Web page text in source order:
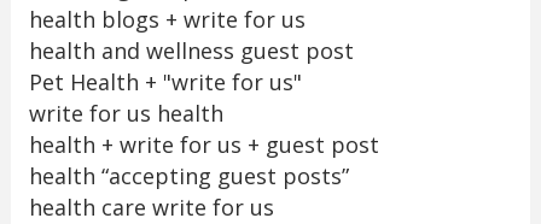
health blogs + write for us
health and wellness guest post
Pet Health + "write for us"
write for us health
health + write for us + guest post
health “accepting guest posts”
health care write for us